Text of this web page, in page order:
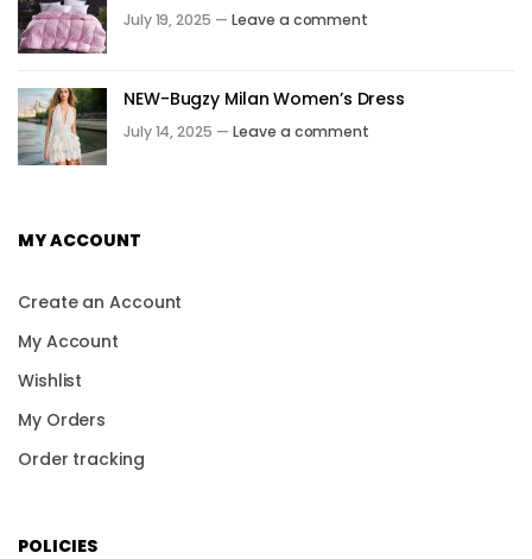
July 19, 2025 — Leave a comment
NEW-Bugzy Milan Women’s Dress
July 14, 2025 — Leave a comment
MY ACCOUNT
Create an Account
My Account
Wishlist
My Orders
Order tracking
POLICIES